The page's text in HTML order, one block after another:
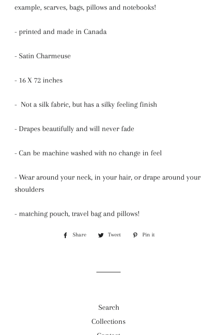
example, scarves, bags, pillows and notebooks!
- printed and made in Canada
- Satin Charmeuse
- 16 X 72 inches
- Not a silk fabric, but has a silky feeling finish
- Drapes beautifully and will never fade
- Can be machine washed with no change in feel
- Wear around your neck, in your hair, or drape around your
shoulders
- matching pouch, travel bag and pillows!
Share
Share
Tweet
Tweet
Pin it
Search
Collections